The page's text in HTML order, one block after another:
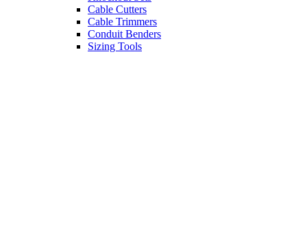
Cable Cutters
Cable Trimmers
Conduit Benders
Sizing Tools